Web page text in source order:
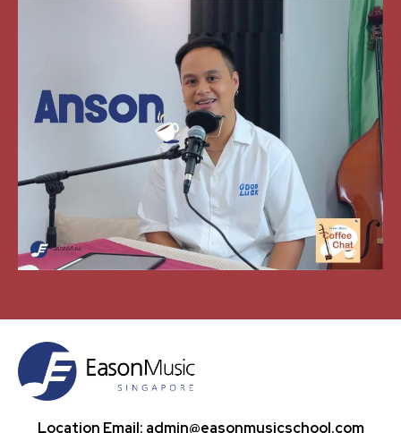
Location Email: admin@easonmusicschool.com